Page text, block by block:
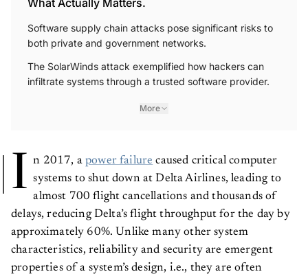
Software supply chain attacks pose significant risks to
both private and government networks.
The SolarWinds attack exemplified how hackers can
infiltrate systems through a trusted software provider.
More
I n 2017, apower failure caused critical computer
systems to shut down at Delta Airlines, leading to
almost 700 flight cancellations and thousands of
delays, reducing Delta’s flight throughput for the day by
approximately 60%. Unlike many other system
characteristics, reliability and security are emergent
properties of a system’s design, i.e., they are often